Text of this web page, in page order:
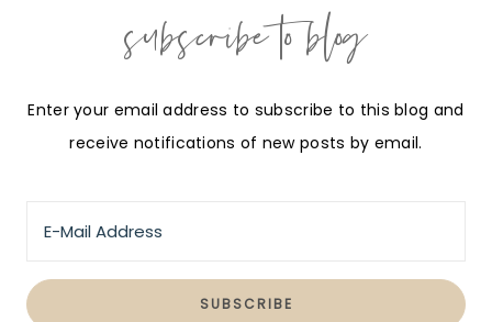
subscribe to blog
Enter your email address to subscribe to this blog and
receive notifications of new posts by email.